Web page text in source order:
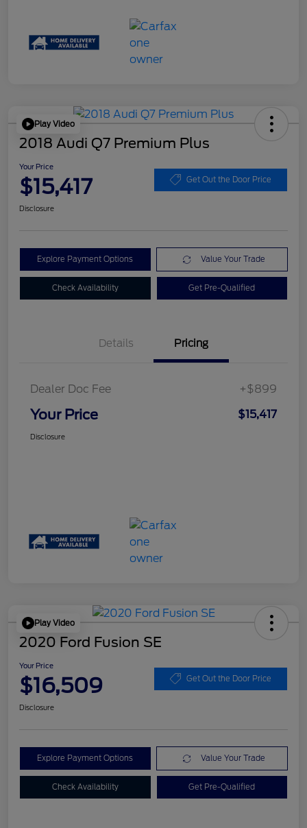
Play Video
2018 Audi Q7 Premium Plus
Your Price
$15,417 Get Out the Door Price
Disclosure
Explore Payment Options Value Your Trade
Check Availability Get Pre-Qualified
Details Pricing
Dealer Doc Fee +$899
Your Price $15,417
Disclosure
Play Video
2020 Ford Fusion SE
Your Price
$16,509 Get Out the Door Price
Disclosure
Explore Payment Options Value Your Trade
Check Availability Get Pre-Qualified